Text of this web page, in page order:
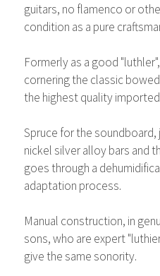
guitars, no flamenco or
condition as a pure
Formerly as a good
cornering the classic
the highest quality
Spruce for the soundboard,
nickel silver alloy bars and
goes through a
adaptation process.
Manual construction, in
sons, who are expert
give the same sonority.